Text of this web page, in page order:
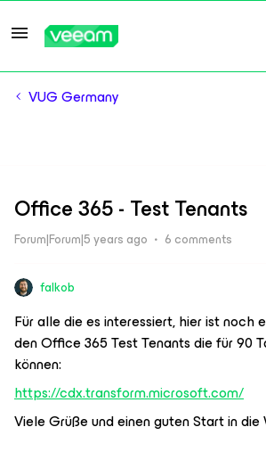
VUG Germany
Office 365 - Test Tenants
Forum|Forum|5 years ago 6 comments
falkob
Für alle die es interessiert, hier ist noch
den Office 365 Test Tenants die für 90
können:
https://cdx.transform.microsoft.com/
Viele Grüße und einen guten Start in die